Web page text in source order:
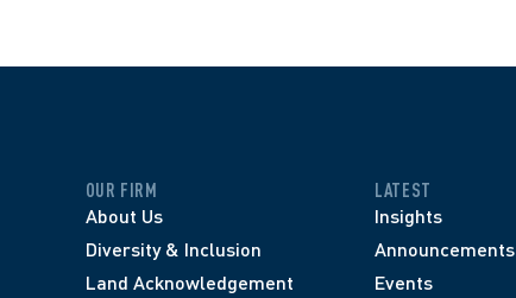
OUR FIRM
About Us
Diversity & Inclusion
Land Acknowledgement
LATEST
Insights
Announcements
Events